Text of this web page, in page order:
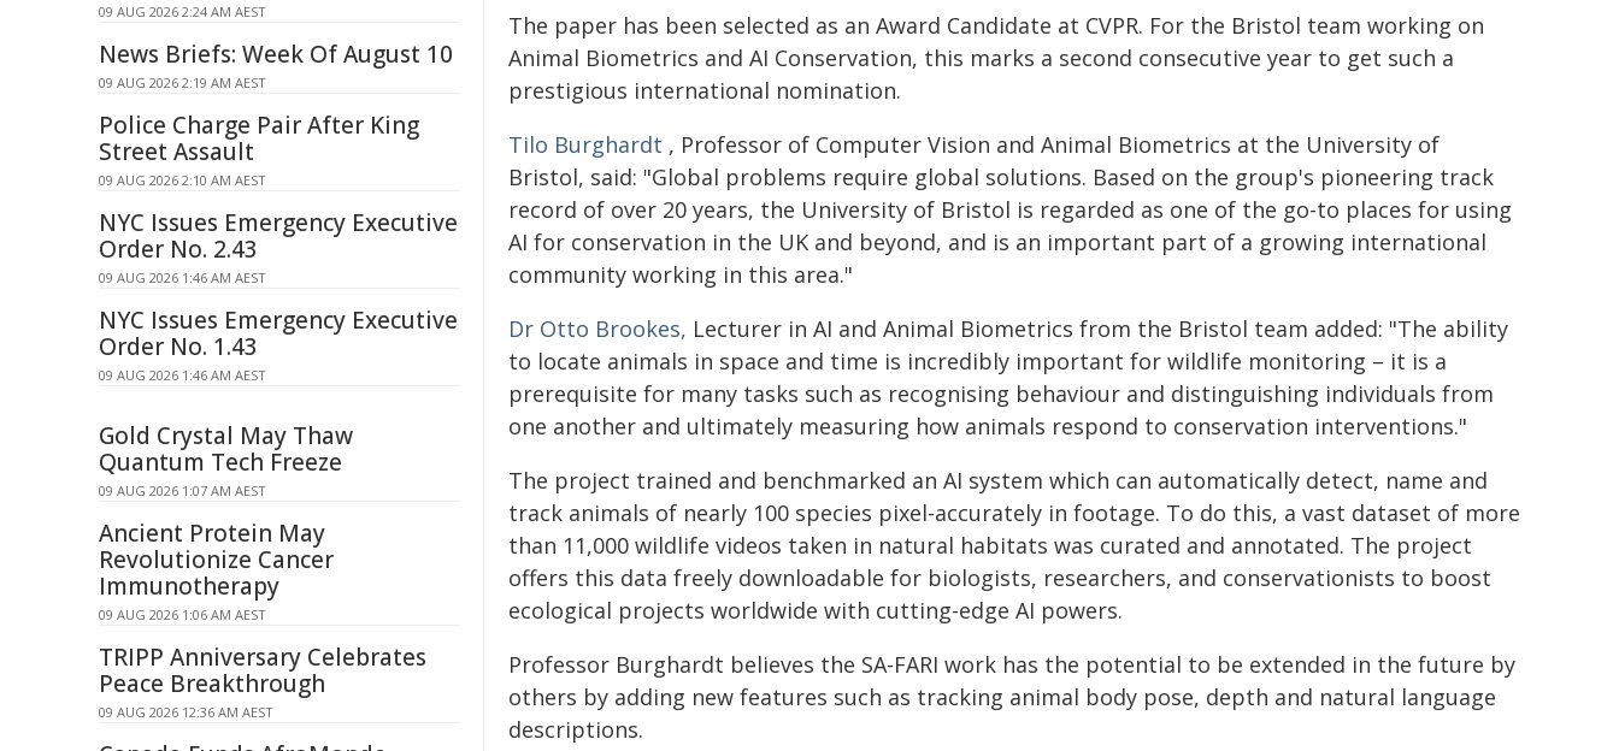
The paper has been selected as an Award Candidate at CVPR. For the Bristol team working on
Animal Biometrics and AI Conservation, this marks a second consecutive year to get such a
prestigious international nomination.
Tilo Burghardt , Professor of Computer Vision and Animal Biometrics at the University of
Bristol, said: "Global problems require global solutions. Based on the group's pioneering track
record of over 20 years, the University of Bristol is regarded as one of the go-to places for using
AI for conservation in the UK and beyond, and is an important part of a growing international
community working in this area."
Dr Otto Brookes, Lecturer in AI and Animal Biometrics from the Bristol team added: "The ability
to locate animals in space and time is incredibly important for wildlife monitoring – it is a
prerequisite for many tasks such as recognising behaviour and distinguishing individuals from
one another and ultimately measuring how animals respond to conservation interventions."
The project trained and benchmarked an AI system which can automatically detect, name and
track animals of nearly 100 species pixel-accurately in footage. To do this, a vast dataset of more
than 11,000 wildlife videos taken in natural habitats was curated and annotated. The project
offers this data freely downloadable for biologists, researchers, and conservationists to boost
ecological projects worldwide with cutting-edge AI powers.
Professor Burghardt believes the SA-FARI work has the potential to be extended in the future by
others by adding new features such as tracking animal body pose, depth and natural language
descriptions.
09 AUG 2026 2:24 AM AEST
News Briefs: Week Of August 10
09 AUG 2026 2:19 AM AEST
Police Charge Pair After King
Street Assault
09 AUG 2026 2:10 AM AEST
NYC Issues Emergency Executive
Order No. 2.43
09 AUG 2026 1:46 AM AEST
NYC Issues Emergency Executive
Order No. 1.43
09 AUG 2026 1:46 AM AEST
Gold Crystal May Thaw
Quantum Tech Freeze
09 AUG 2026 1:07 AM AEST
Ancient Protein May
Revolutionize Cancer
Immunotherapy
09 AUG 2026 1:06 AM AEST
TRIPP Anniversary Celebrates
Peace Breakthrough
09 AUG 2026 12:36 AM AEST